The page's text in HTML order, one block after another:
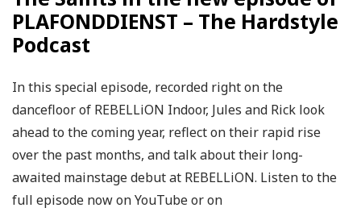
PLAFONDDIENST – The Hardstyle
Podcast
In this special episode, recorded right on the
dancefloor of REBELLiON Indoor, Jules and Rick look
ahead to the coming year, reflect on their rapid rise
over the past months, and talk about their long-
awaited mainstage debut at REBELLiON. Listen to the
full episode now on YouTube or on